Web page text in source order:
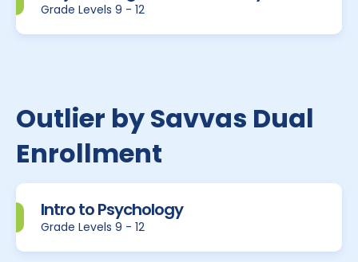
Grade Levels 9 - 12
Outlier by Savvas Dual
Enrollment
Intro to Psychology
Grade Levels 9 - 12